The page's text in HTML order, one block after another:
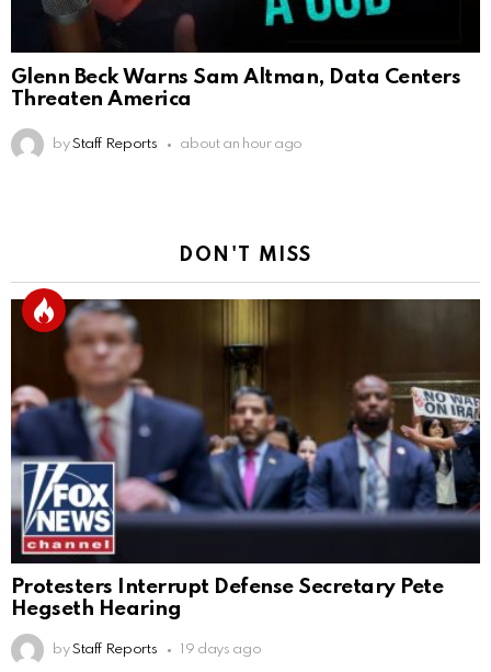
Glenn Beck Warns Sam Altman, Data Centers
Threaten America
by Staff Reports about an hour ago
DON'T MISS
Protesters Interrupt Defense Secretary Pete
Hegseth Hearing
by Staff Reports 19 days ago